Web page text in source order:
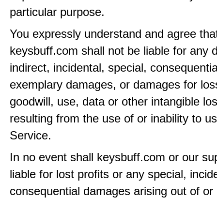
particular purpose.
You expressly understand and agree
keysbuff.com shall not be liable for any
indirect, incidental, special,
exemplary damages, or damages for
goodwill, use, data or other intangible
resulting from the use of or inability to
Service.
In no event shall keysbuff.com or our
liable for lost profits or any special,
consequential damages arising out of or